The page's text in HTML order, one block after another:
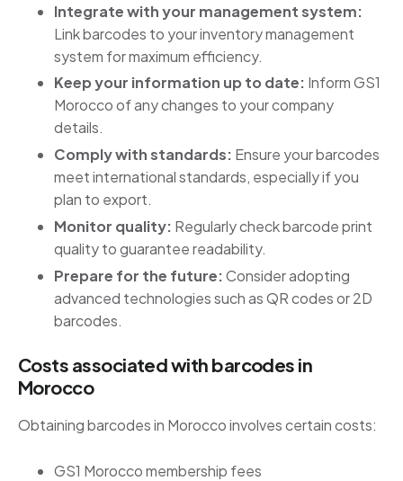
Integrate with your management system:
Link barcodes to your inventory management
system for maximum efficiency.
Keep your information up to date: Inform GS1
Morocco of any changes to your company
details.
Comply with standards: Ensure your barcodes
meet international standards, especially if you
plan to export.
Monitor quality: Regularly check barcode print
quality to guarantee readability.
Prepare for the future:Consider adopting
advanced technologies such as QR codes or 2D
barcodes.
Costs associated with barcodes in
Morocco
Obtaining barcodes in Morocco involves certain costs:
GS1 Morocco membership fees